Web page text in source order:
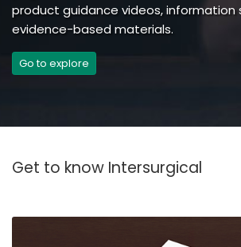
product guidance videos, information
evidence-based materials.
Go to explore
Get to know Intersurgical